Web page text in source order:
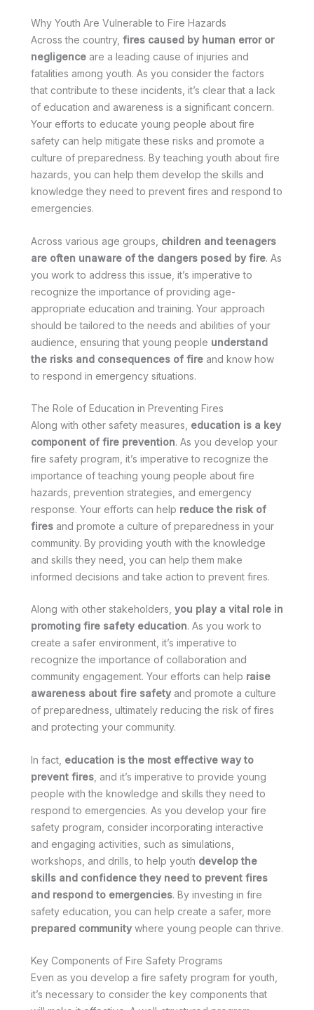
Why Youth Are Vulnerable to Fire Hazards
Across the country, fires caused by human error or
negligence are a leading cause of injuries and
fatalities among youth. As you consider the factors
that contribute to these incidents, it’s clear that a lack
of education and awareness is a significant concern.
Your efforts to educate young people about fire
safety can help mitigate these risks and promote a
culture of preparedness. By teaching youth about fire
hazards, you can help them develop the skills and
knowledge they need to prevent fires and respond to
emergencies.
Across various age groups, children and teenagers
are often unaware of the dangers posed by fire. As
you work to address this issue, it’s imperative to
recognize the importance of providing age-
appropriate education and training. Your approach
should be tailored to the needs and abilities of your
audience, ensuring that young people understand
the risks and consequences of fire and know how
to respond in emergency situations.
The Role of Education in Preventing Fires
Along with other safety measures, education is a key
component of fire prevention. As you develop your
fire safety program, it’s imperative to recognize the
importance of teaching young people about fire
hazards, prevention strategies, and emergency
response. Your efforts can help reduce the risk of
fires and promote a culture of preparedness in your
community. By providing youth with the knowledge
and skills they need, you can help them make
informed decisions and take action to prevent fires.
Along with other stakeholders, you play a vital role in
promoting fire safety education. As you work to
create a safer environment, it’s imperative to
recognize the importance of collaboration and
community engagement. Your efforts can help raise
awareness about fire safety and promote a culture
of preparedness, ultimately reducing the risk of fires
and protecting your community.
In fact, education is the most effective way to
prevent fires , and it’s imperative to provide young
people with the knowledge and skills they need to
respond to emergencies. As you develop your fire
safety program, consider incorporating interactive
and engaging activities, such as simulations,
workshops, and drills, to help youth develop the
skills and confidence they need to prevent fires
and respond to emergencies. By investing in fire
safety education, you can help create a safer, more
prepared community where young people can thrive.
Key Components of Fire Safety Programs
Even as you develop a fire safety program for youth,
it’s necessary to consider the key components that